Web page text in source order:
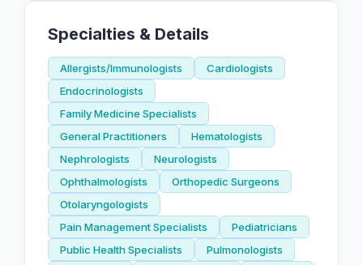
Specialties & Details
Allergists/Immunologists
Cardiologists
Endocrinologists
Family Medicine Specialists
General Practitioners
Hematologists
Nephrologists
Neurologists
Ophthalmologists
Orthopedic Surgeons
Otolaryngologists
Pain Management Specialists
Pediatricians
Public Health Specialists
Pulmonologists